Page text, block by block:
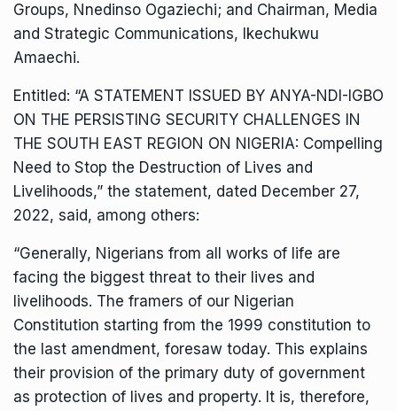
Groups, Nnedinso Ogaziechi; and Chairman, Media
and Strategic Communications, Ikechukwu
Amaechi.
Entitled: “A STATEMENT ISSUED BY ANYA-NDI-IGBO
ON THE PERSISTING SECURITY CHALLENGES IN
THE SOUTH EAST REGION ON NIGERIA: Compelling
Need to Stop the Destruction of Lives and
Livelihoods,” the statement, dated December 27,
2022, said, among others:
“Generally, Nigerians from all works of life are
facing the biggest threat to their lives and
livelihoods. The framers of our Nigerian
Constitution starting from the 1999 constitution to
the last amendment, foresaw today. This explains
their provision of the primary duty of government
as protection of lives and property. It is, therefore,